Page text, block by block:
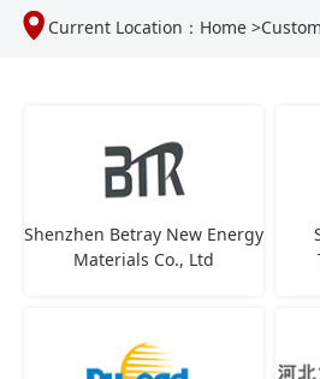
Current Location： Home >
Shenzhen Betray New Energy
Materials Co., Ltd